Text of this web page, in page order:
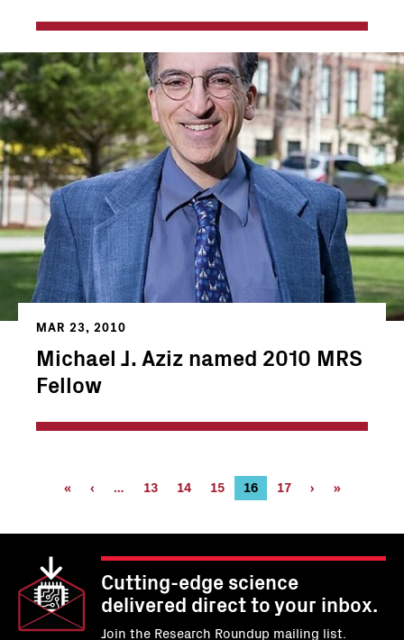
MAR 23, 2010
Michael J. Aziz named 2010 MRS
Fellow
Pagination
First
«
Previous
‹ … Page
13 Page
14 Page
15
Current
page
16 Page
17
Next
›
Last
»
Cutting-edge science
delivered direct to your inbox.
Join the Research Roundup mailing list.